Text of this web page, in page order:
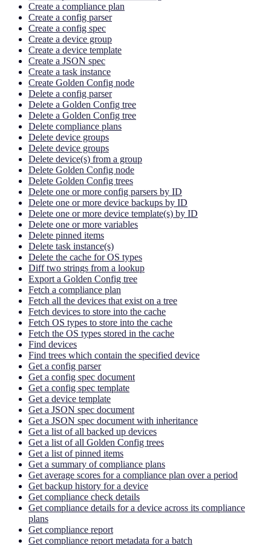
Create a compliance plan
Create a config parser
Create a config spec
Create a device group
Create a device template
Create a JSON spec
Create a task instance
Create Golden Config node
Delete a config parser
Delete a Golden Config tree
Delete a Golden Config tree
Delete compliance plans
Delete device groups
Delete device groups
Delete device(s) from a group
Delete Golden Config node
Delete Golden Config trees
Delete one or more config parsers by ID
Delete one or more device backups by ID
Delete one or more device template(s) by ID
Delete one or more variables
Delete pinned items
Delete task instance(s)
Delete the cache for OS types
Diff two strings from a lookup
Export a Golden Config tree
Fetch a compliance plan
Fetch all the devices that exist on a tree
Fetch devices to store into the cache
Fetch OS types to store into the cache
Fetch the OS types stored in the cache
Find devices
Find trees which contain the specified device
Get a config parser
Get a config spec document
Get a config spec template
Get a device template
Get a JSON spec document
Get a JSON spec document with inheritance
Get a list of all backed up devices
Get a list of all Golden Config trees
Get a list of pinned items
Get a summary of compliance plans
Get average scores for a compliance plan over a period
Get backup history for a device
Get compliance check details
Get compliance details for a device across its compliance
plans
Get compliance report
Get compliance report metadata for a batch